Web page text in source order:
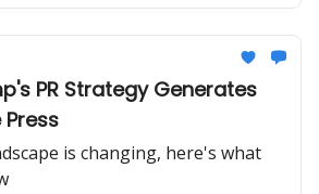
PR Strategy Generates
Press
is changing, here's what